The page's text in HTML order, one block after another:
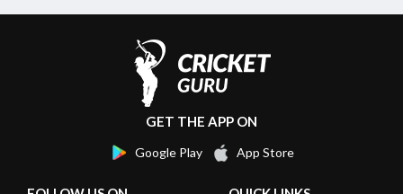
GET THE APP ON
Google Play App Store